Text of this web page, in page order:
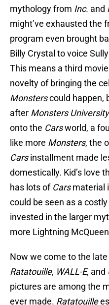
mythology from Inc. and
might’ve exhausted the
program even brought
Billy Crystal to voice
This means a third
novelty of bringing the
Monsterscould happen,
after Monsters University
onto the Carsworld, a
like more Monsters, the
Carsinstallment made
domestically. Kid’s love
has lots of Carsmaterial
could be seen as a
invested in the larger
more Lightning
Now we come to the
Ratatouille, WALL-E, and
pictures are among the
ever made. Ratatouille